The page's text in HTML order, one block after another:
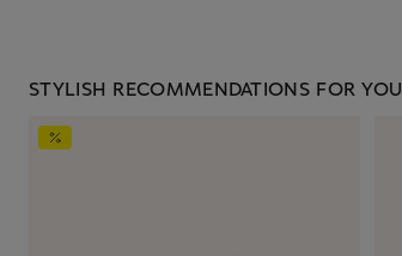
STYLISH RECOMMENDATIONS FOR YOU